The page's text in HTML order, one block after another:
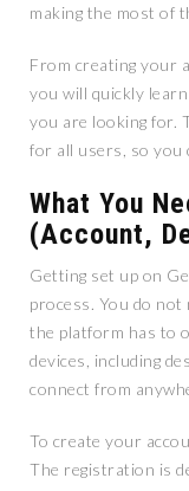
making the most of
From creating your
you will quickly
you are looking for.
for all users, so you
What You
(Account,
Getting set up on
process. You do not
the platform has to
devices, including
connect from
To create your
The registration is